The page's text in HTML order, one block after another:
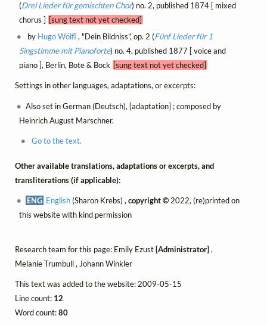
(Drei Lieder für gemischten Chor) no. 2, published 1874 [ mixed
chorus ] [sung text not yet checked]
by Hugo Wölfl , "Dein Bildniss", op. 2 (Fünf Lieder für 1
Singstimme mit Pianoforte) no. 4, published 1877 [ voice and
piano ], Berlin, Bote & Bock [sung text not yet checked]
Settings in other languages, adaptations, or excerpts:
Also set in German (Deutsch), [adaptation] ; composed by
Heinrich August Marschner.
Go to the text.
Other available translations, adaptations or excerpts, and
transliterations (if applicable):
ENG English(Sharon Krebs) ,copyright © 2022, (re)printed on
this website with kind permission
Research team for this page: Emily Ezust [Administrator] ,
Melanie Trumbull , Johann Winkler
This text was added to the website: 2009-05-15
Line count: 12
Word count:80